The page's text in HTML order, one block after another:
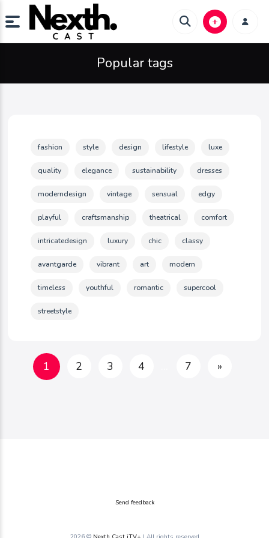
Popular tags
fashion style design lifestyle luxe
quality elegance sustainability dresses
moderndesign vintage sensual edgy
playful craftsmanship theatrical comfort
intricatedesign luxury chic classy
avantgarde vibrant art modern
timeless youthful romantic supercool
streetstyle
1 2 3 4 7 »
Send feedback